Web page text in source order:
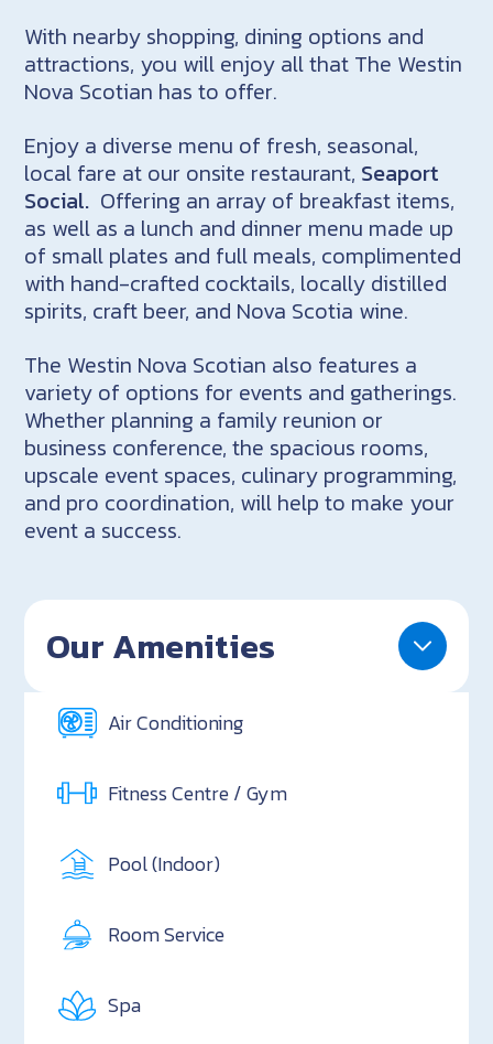
With nearby shopping, dining options and
attractions, you will enjoy all that The Westin
Nova Scotian has to offer.
Enjoy a diverse menu of fresh, seasonal,
local fare at our onsite restaurant, Seaport
Social. Offering an array of breakfast items,
as well as a lunch and dinner menu made up
of small plates and full meals, complimented
with hand-crafted cocktails, locally distilled
spirits, craft beer, and Nova Scotia wine.
The Westin Nova Scotian also features a
variety of options for events and gatherings.
Whether planning a family reunion or
business conference, the spacious rooms,
upscale event spaces, culinary programming,
and pro coordination, will help to make your
event a success.
Our Amenities
Air Conditioning
Fitness Centre / Gym
Pool (Indoor)
Room Service
Spa